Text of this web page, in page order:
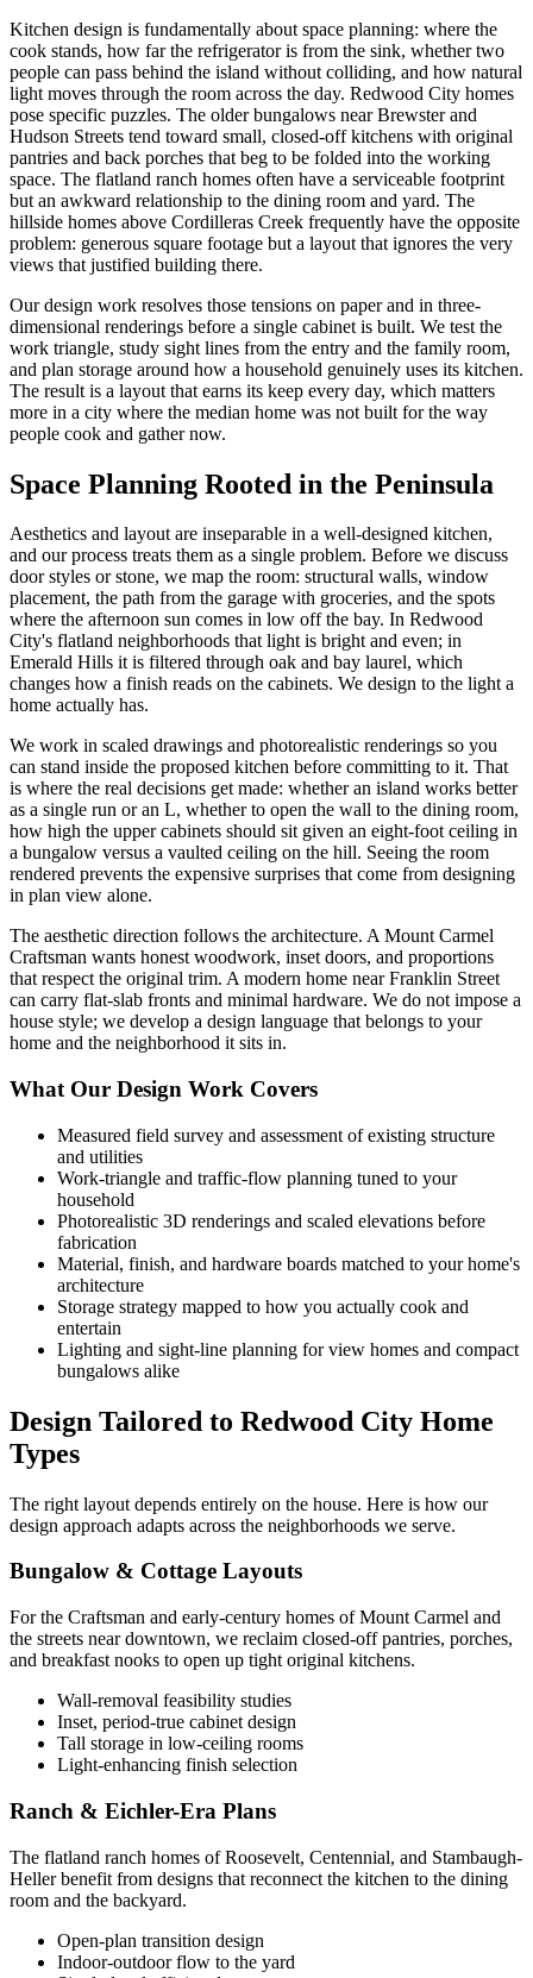
Kitchen design is fundamentally about space planning: where the
cook stands, how far the refrigerator is from the sink, whether two
people can pass behind the island without colliding, and how natural
light moves through the room across the day. Redwood City homes
pose specific puzzles. The older bungalows near Brewster and
Hudson Streets tend toward small, closed-off kitchens with original
pantries and back porches that beg to be folded into the working
space. The flatland ranch homes often have a serviceable footprint
but an awkward relationship to the dining room and yard. The
hillside homes above Cordilleras Creek frequently have the opposite
problem: generous square footage but a layout that ignores the very
views that justified building there.
Our design work resolves those tensions on paper and in three-
dimensional renderings before a single cabinet is built. We test the
work triangle, study sight lines from the entry and the family room,
and plan storage around how a household genuinely uses its kitchen.
The result is a layout that earns its keep every day, which matters
more in a city where the median home was not built for the way
people cook and gather now.
Space Planning Rooted in the Peninsula
Aesthetics and layout are inseparable in a well-designed kitchen,
and our process treats them as a single problem. Before we discuss
door styles or stone, we map the room: structural walls, window
placement, the path from the garage with groceries, and the spots
where the afternoon sun comes in low off the bay. In Redwood
City's flatland neighborhoods that light is bright and even; in
Emerald Hills it is filtered through oak and bay laurel, which
changes how a finish reads on the cabinets. We design to the light a
home actually has.
We work in scaled drawings and photorealistic renderings so you
can stand inside the proposed kitchen before committing to it. That
is where the real decisions get made: whether an island works better
as a single run or an L, whether to open the wall to the dining room,
how high the upper cabinets should sit given an eight-foot ceiling in
a bungalow versus a vaulted ceiling on the hill. Seeing the room
rendered prevents the expensive surprises that come from designing
in plan view alone.
The aesthetic direction follows the architecture. A Mount Carmel
Craftsman wants honest woodwork, inset doors, and proportions
that respect the original trim. A modern home near Franklin Street
can carry flat-slab fronts and minimal hardware. We do not impose a
house style; we develop a design language that belongs to your
home and the neighborhood it sits in.
What Our Design Work Covers
Measured field survey and assessment of existing structure
and utilities
Work-triangle and traffic-flow planning tuned to your
household
Photorealistic 3D renderings and scaled elevations before
fabrication
Material, finish, and hardware boards matched to your home's
architecture
Storage strategy mapped to how you actually cook and
entertain
Lighting and sight-line planning for view homes and compact
bungalows alike
Design Tailored to Redwood City Home
Types
The right layout depends entirely on the house. Here is how our
design approach adapts across the neighborhoods we serve.
Bungalow & Cottage Layouts
For the Craftsman and early-century homes of Mount Carmel and
the streets near downtown, we reclaim closed-off pantries, porches,
and breakfast nooks to open up tight original kitchens.
Wall-removal feasibility studies
Inset, period-true cabinet design
Tall storage in low-ceiling rooms
Light-enhancing finish selection
Ranch & Eichler-Era Plans
The flatland ranch homes of Roosevelt, Centennial, and Stambaugh-
Heller benefit from designs that reconnect the kitchen to the dining
room and the backyard.
Open-plan transition design
Indoor-outdoor flow to the yard